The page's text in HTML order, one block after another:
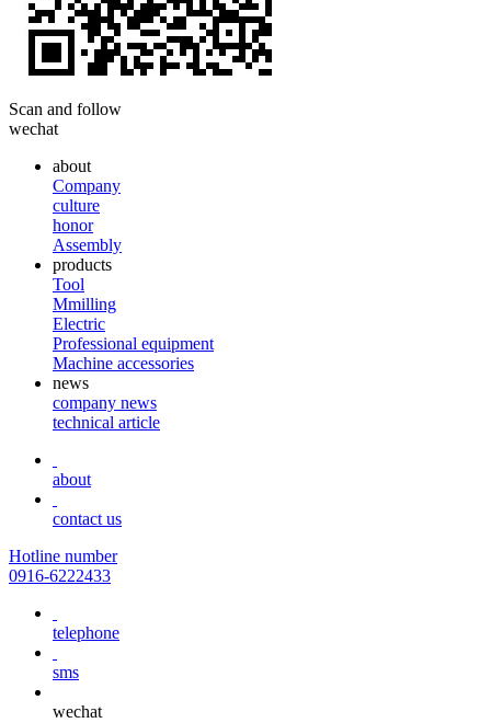
Scan and follow
wechat
about
Company
culture
honor
Assembly
products
Tool
Mmilling
Electric
Professional equipment
Machine accessories
news
company news
technical article
about
contact us
Hotline number
0916-6222433
telephone
sms
wechat